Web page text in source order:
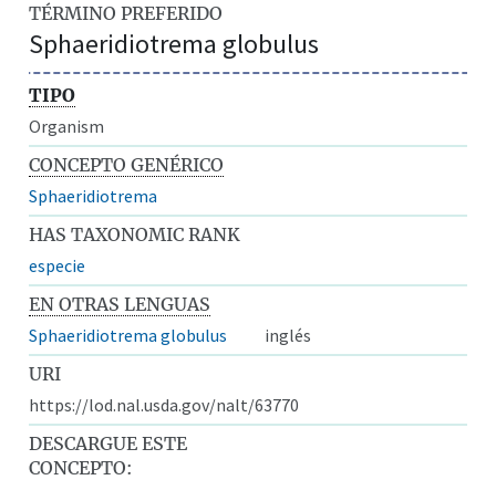
TÉRMINO PREFERIDO
Sphaeridiotrema globulus
TIPO
Organism
CONCEPTO GENÉRICO
Sphaeridiotrema
HAS TAXONOMIC RANK
especie
EN OTRAS LENGUAS
Sphaeridiotrema globulus
inglés
URI
https://lod.nal.usda.gov/nalt/63770
DESCARGUE ESTE
CONCEPTO: